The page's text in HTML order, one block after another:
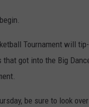
Tournament will
that got into the Big
be sure to look